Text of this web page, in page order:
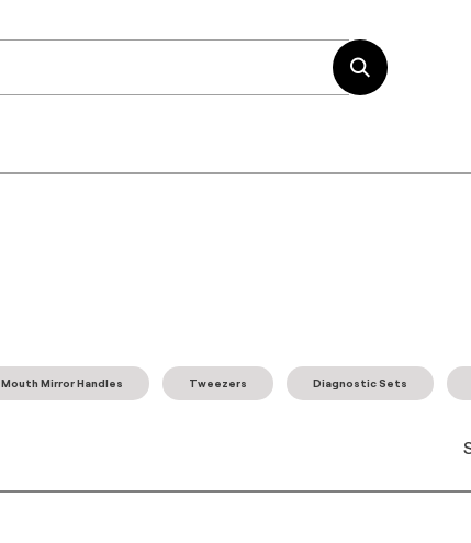
Mouth Mirror Handles Tweezers Diagnostic Sets